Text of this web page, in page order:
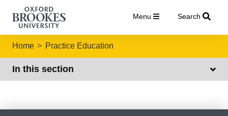
Menu Search
Home Practice Education
In this section